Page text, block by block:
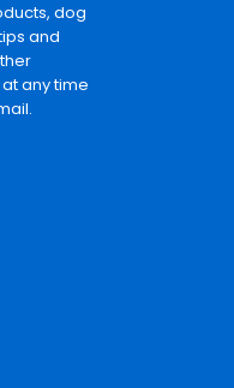
dog
and
any time